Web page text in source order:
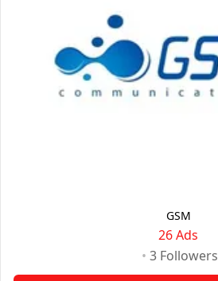
GSM
26 Ads
• 3 Followers